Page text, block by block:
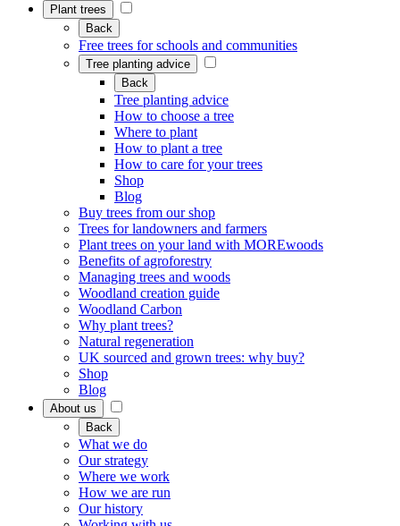
Plant trees
Back
Free trees for schools and communities
Tree planting advice
Back
Tree planting advice
How to choose a tree
Where to plant
How to plant a tree
How to care for your trees
Shop
Blog
Buy trees from our shop
Trees for landowners and farmers
Plant trees on your land with MOREwoods
Benefits of agroforestry
Managing trees and woods
Woodland creation guide
Woodland Carbon
Why plant trees?
Natural regeneration
UK sourced and grown trees: why buy?
Shop
Blog
About us
Back
What we do
Our strategy
Where we work
How we are run
Our history